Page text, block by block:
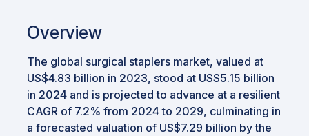
Overview
The global surgical staplers market, valued at
US$4.83 billion in 2023, stood at US$5.15 billion
in 2024 and is projected to advance at a resilient
CAGR of 7.2% from 2024 to 2029, culminating in
a forecasted valuation of US$7.29 billion by the